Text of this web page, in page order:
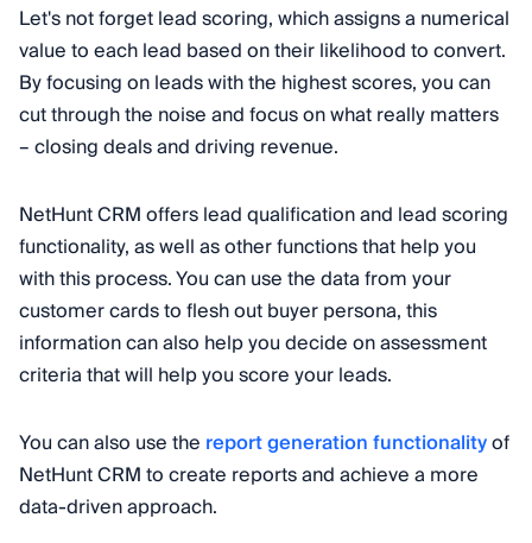
Let's not forget lead scoring, which assigns a numerical
value to each lead based on their likelihood to convert.
By focusing on leads with the highest scores, you can
cut through the noise and focus on what really matters
– closing deals and driving revenue.
NetHunt CRM offers lead qualification and lead scoring
functionality, as well as other functions that help you
with this process. You can use the data from your
customer cards to flesh out buyer persona, this
information can also help you decide on assessment
criteria that will help you score your leads.
You can also use the report generation functionalityof
NetHunt CRM to create reports and achieve a more
data-driven approach.